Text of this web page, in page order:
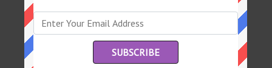
Apple product
Made finer, as flour
Canal of song